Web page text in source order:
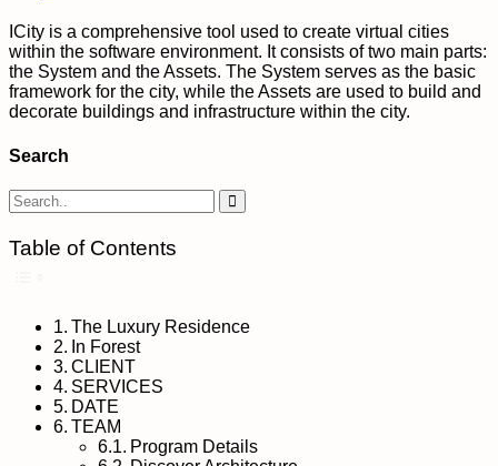
ICity is a comprehensive tool used to create virtual cities
within the software environment. It consists of two main parts:
the System and the Assets. The System serves as the basic
framework for the city, while the Assets are used to build and
decorate buildings and infrastructure within the city.
Search
Table of Contents
The Luxury Residence
In Forest
CLIENT
SERVICES
DATE
TEAM
Program Details